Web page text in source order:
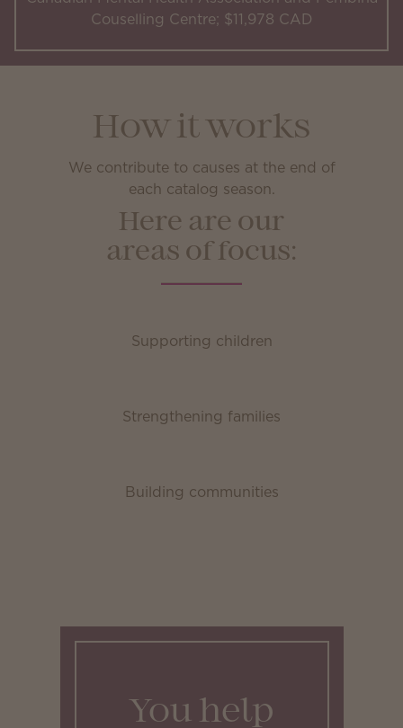
Couselling Centre; $11,978 CAD
How it works
We contribute to causes at the end of
each catalog season.
Here are our
areas of focus:
Supporting children
Strengthening families
Building communities
You help